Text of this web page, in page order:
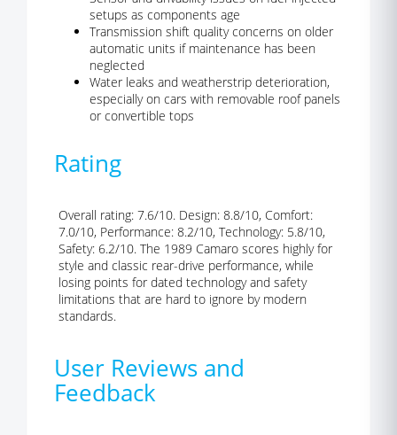
setups as components age
Transmission shift quality concerns on older
automatic units if maintenance has been
neglected
Water leaks and weatherstrip deterioration,
especially on cars with removable roof panels
or convertible tops
Rating
Overall rating: 7.6/10. Design: 8.8/10, Comfort:
7.0/10, Performance: 8.2/10, Technology: 5.8/10,
Safety: 6.2/10. The 1989 Camaro scores highly for
style and classic rear-drive performance, while
losing points for dated technology and safety
limitations that are hard to ignore by modern
standards.
User Reviews and
Feedback